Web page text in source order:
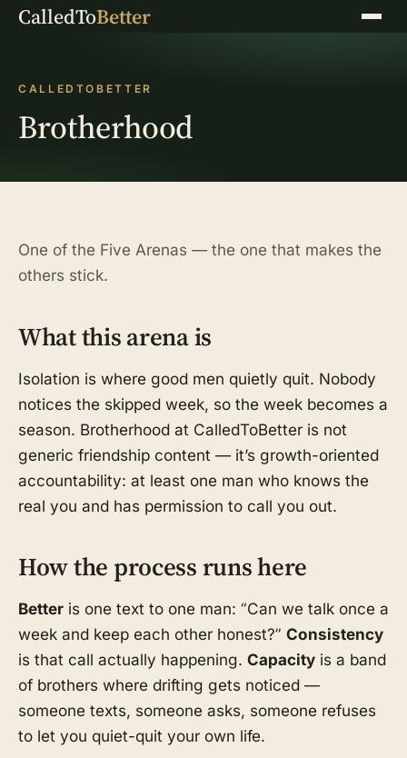
CalledToBetter Menu
CALLEDTOBETTER
Brotherhood
One of the Five Arenas — the one that makes the
others stick.
What this arena is
Isolation is where good men quietly quit. Nobody
notices the skipped week, so the week becomes a
season. Brotherhood at CalledToBetter is not
generic friendship content — it’s growth-oriented
accountability: at least one man who knows the
real you and has permission to call you out.
How the process runs here
Better is one text to one man: “Can we talk once a
week and keep each other honest?” Consistency
is that call actually happening. Capacity is a band
of brothers where drifting gets noticed —
someone texts, someone asks, someone refuses
to let you quiet-quit your own life.